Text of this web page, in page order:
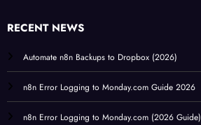
RECENT NEWS
Automate n8n Backups to Dropbox (2026)
n8n Error Logging to Monday.com Guide 2026
n8n Error Logging to Monday.com (2026 Guide)